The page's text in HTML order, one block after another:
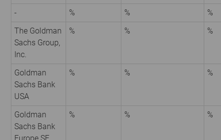
- % %
%
The Goldman
Sachs Group,
Inc.
% % %
Goldman
Sachs Bank
USA
% % %
Goldman
Sachs Bank
% % %